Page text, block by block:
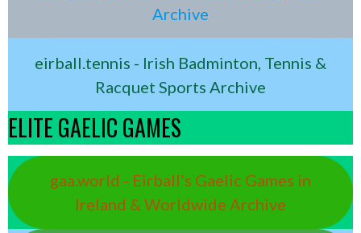
Archive
eirball.tennis - Irish Badminton, Tennis &
Racquet Sports Archive
ELITE GAELIC GAMES
gaa.world - Eirball’s Gaelic Games in
Ireland & Worldwide Archive